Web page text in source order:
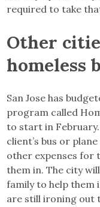
required to take
Other
homeless
San Jose has
program called
to start in
client’s bus or
other expenses for
them in. The city
family to help them
are still ironing out